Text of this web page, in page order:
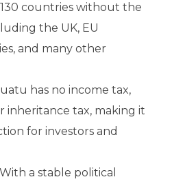
countries without the
the UK, EU
and many other
has no income tax,
inheritance tax, making it
for investors and
With a stable political